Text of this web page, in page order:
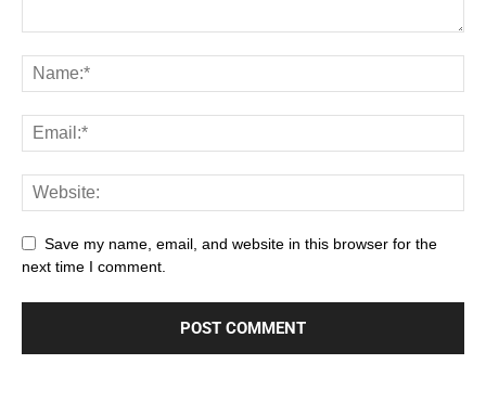
Save my name, email, and website in this browser for the
next time I comment.